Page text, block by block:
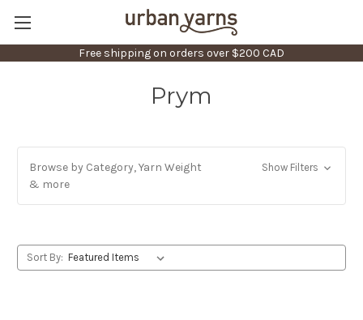
Free shipping on orders over $200 CAD
Prym
Browse by Category, Yarn Weight
& more
Show Filters
Sort By: